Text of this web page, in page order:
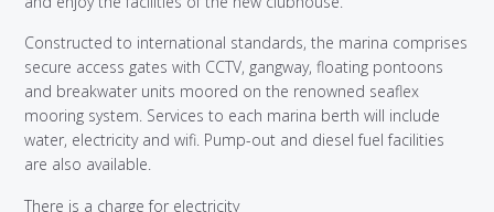
Constructed to international standards, the marina comprises
secure access gates with CCTV, gangway, floating pontoons
and breakwater units moored on the renowned seaflex
mooring system. Services to each marina berth will include
water, electricity and wifi. Pump-out and diesel fuel facilities
are also available.
There is a charge for electricity